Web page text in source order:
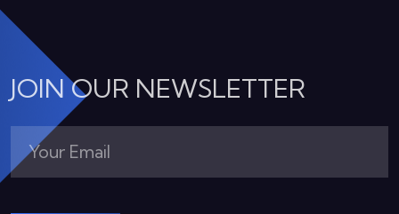
JOIN OUR NEWSLETTER